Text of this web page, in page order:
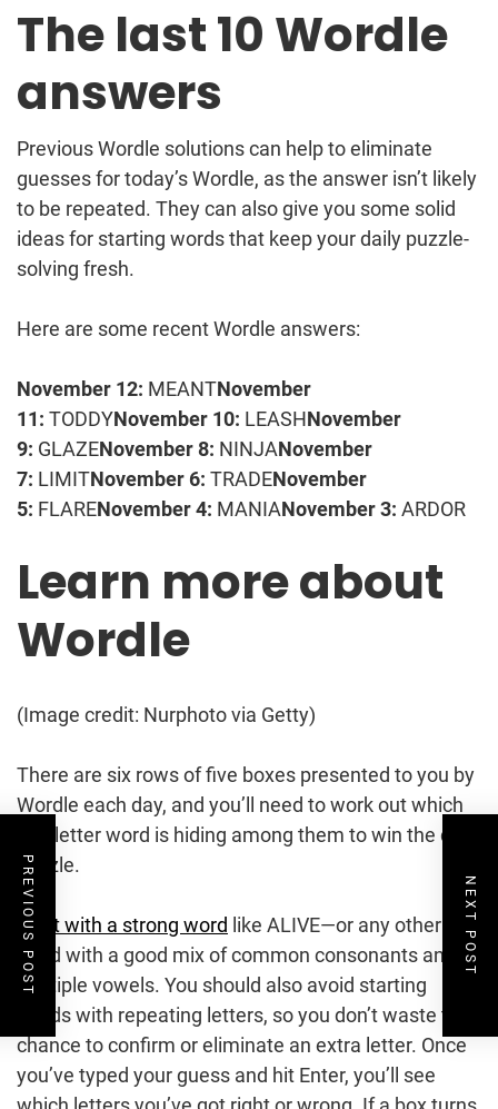
The last 10 Wordle
answers
Previous Wordle solutions can help to eliminate
guesses for today’s Wordle, as the answer isn’t likely
to be repeated. They can also give you some solid
ideas for starting words that keep your daily puzzle-
solving fresh.
Here are some recent Wordle answers:
November 12: MEANTNovember
11: TODDYNovember 10: LEASHNovember
9: GLAZENovember 8: NINJANovember
7: LIMITNovember 6: TRADENovember
5: FLARENovember 4: MANIANovember 3: ARDOR
Learn more about
Wordle
(Image credit: Nurphoto via Getty)
There are six rows of five boxes presented to you by
Wordle each day, and you’ll need to work out which
five-letter word is hiding among them to win the daily
puzzle.
Start with a strong word like ALIVE—or any other
word with a good mix of common consonants and
multiple vowels. You should also avoid starting
words with repeating letters, so you don’t waste the
chance to confirm or eliminate an extra letter. Once
you’ve typed your guess and hit Enter, you’ll see
PREVIOUS POST NEXT POST